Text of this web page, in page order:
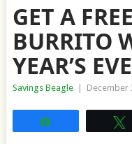
GET A
BURRITO
YEAR’S
Savings Beagle December